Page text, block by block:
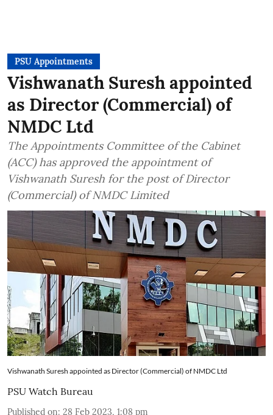
PSU Appointments
Vishwanath Suresh appointed
as Director (Commercial) of
NMDC Ltd
The Appointments Committee of the Cabinet
(ACC) has approved the appointment of
Vishwanath Suresh for the post of Director
(Commercial) of NMDC Limited
Vishwanath Suresh appointed as Director (Commercial) of NMDC Ltd
PSU Watch Bureau
Published on: 28 Feb 2023, 1:08 pm